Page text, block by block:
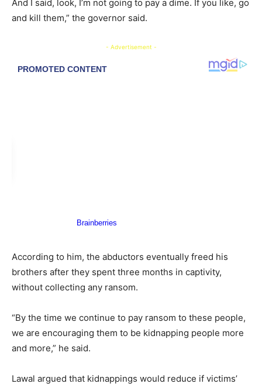
And I said, look, I’m not going to pay a dime. If you like, go
and kill them,” the governor said.
- Advertisement -
According to him, the abductors eventually freed his
brothers after they spent three months in captivity,
without collecting any ransom.
“By the time we continue to pay ransom to these people,
we are encouraging them to be kidnapping people more
and more,” he said.
Lawal argued that kidnappings would reduce if victims’